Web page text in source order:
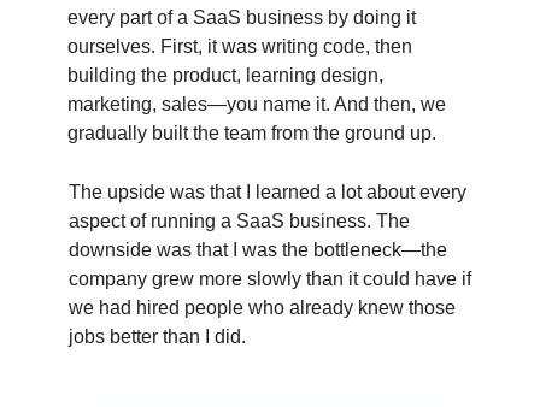
every part of a SaaS business by doing it
ourselves. First, it was writing code, then
building the product, learning design,
marketing, sales—you name it. And then, we
gradually built the team from the ground up.
The upside was that I learned a lot about every
aspect of running a SaaS business. The
downside was that I was the bottleneck—the
company grew more slowly than it could have if
we had hired people who already knew those
jobs better than I did.